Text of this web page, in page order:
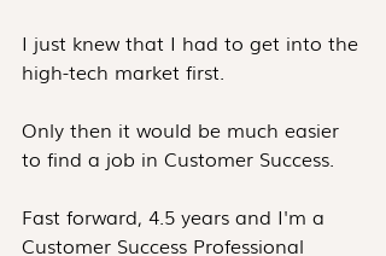
I just knew that I had to get into the
high-tech market first.
Only then it would be much easier
to find a job in Customer Success.
Fast forward, 4.5 years and I'm a
Customer Success Professional